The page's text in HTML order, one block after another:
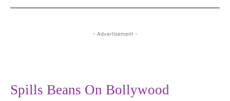
- Advertisement -
Spills Beans On Bollywood